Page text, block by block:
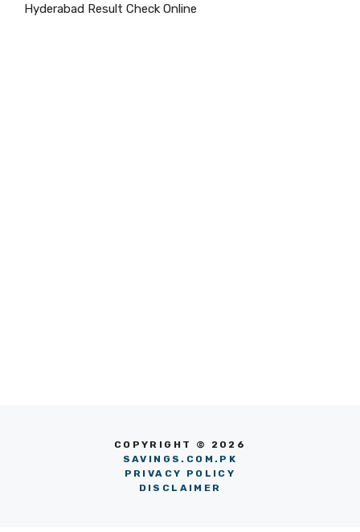
Hyderabad Result Check Online
COPYRIGHT © 2026
SAVINGS.COM.PK
PRIVACY POLICY
DISCLAIMER